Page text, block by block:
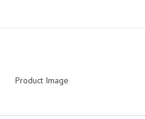
Product Image